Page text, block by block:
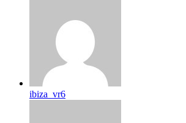
ibiza_vr6